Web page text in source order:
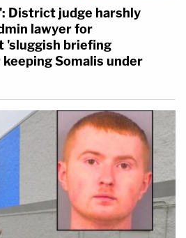
District judge harshly
lawyer for
'sluggish briefing
Somalis under